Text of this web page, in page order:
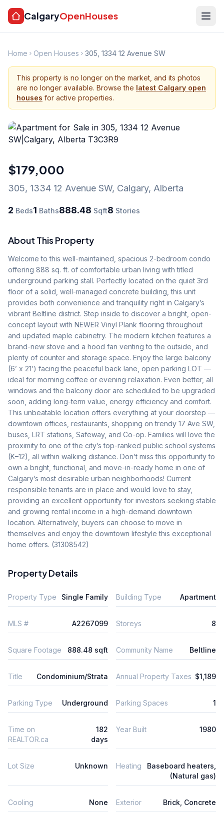
CalgaryOpenHouses
Home Open Houses 305, 1334 12 Avenue SW
This property is no longer on the market, and its photos
are no longer available. Browse the latest Calgary open
houses for active properties.
$179,000
305, 1334 12 Avenue SW, Calgary, Alberta
2 Beds1 Baths888.48 Sqft8 Stories
About This Property
Welcome to this well-maintained, spacious 2-bedroom condo
offering 888 sq. ft. of comfortable urban living with titled
underground parking stall. Perfectly located on the quiet 3rd
floor of a solid, well-managed concrete building, this unit
provides both convenience and tranquility right in Calgary’s
vibrant Beltline district. Step inside to discover a bright, open-
concept layout with NEWER Vinyl Plank flooring throughout
and updated maple cabinetry. The modern kitchen features a
brand-new stove and a hood fan venting to the outside, and
plenty of counter and storage space. Enjoy the large balcony
(6’ x 21’) facing the peaceful back lane, open parking LOT —
ideal for morning coffee or evening relaxation. Even better, all
windows and the balcony door are scheduled to be upgraded
soon, adding long-term value, energy efficiency and comfort.
This unbeatable location offers everything at your doorstep —
downtown offices, restaurants, shopping on trendy 17 Ave SW,
buses, LRT stations, Safeway, and Co-op. Families will love the
proximity to one of the city’s top-ranked public school systems
(K–12), all within walking distance. Don’t miss this opportunity to
own a bright, functional, and move-in-ready home in one of
Calgary’s most desirable urban neighborhoods! Current
responsible tenants are in place and would love to stay,
providing an excellent opportunity for investors seeking stable
and growing rental income in a high-demand downtown
location. Alternatively, buyers can choose to move in
themselves and enjoy the downtown lifestyle this exceptional
home offers. (31308542)
Property Details
Property Type Single Family Building Type Apartment
MLS # A2267099 Storeys 8
Square Footage 888.48 sqft Community Name Beltline
Title Condominium/Strata Annual Property Taxes $1,189
Parking Type Underground Parking Spaces 1
Time on
REALTOR.ca
182
days
Year Built 1980
Lot Size Unknown Heating
Baseboard heaters,
(Natural gas)
Cooling None Exterior Brick, Concrete